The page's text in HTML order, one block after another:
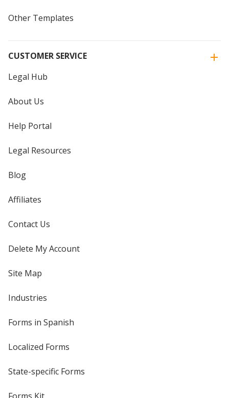
Other Templates
CUSTOMER SERVICE
Legal Hub
About Us
Help Portal
Legal Resources
Blog
Affiliates
Contact Us
Delete My Account
Site Map
Industries
Forms in Spanish
Localized Forms
State-specific Forms